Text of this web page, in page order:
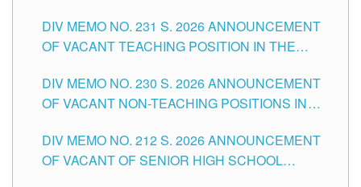
DIV MEMO NO. 231 S. 2026 ANNOUNCEMENT
OF VACANT TEACHING POSITION IN THE
DIV MEMO NO. 230 S. 2026 ANNOUNCEMENT
OF VACANT NON-TEACHING POSITIONS IN
CITY
DIV MEMO NO. 212 S. 2026 ANNOUNCEMENT
OF VACANT OF SENIOR HIGH SCHOOL